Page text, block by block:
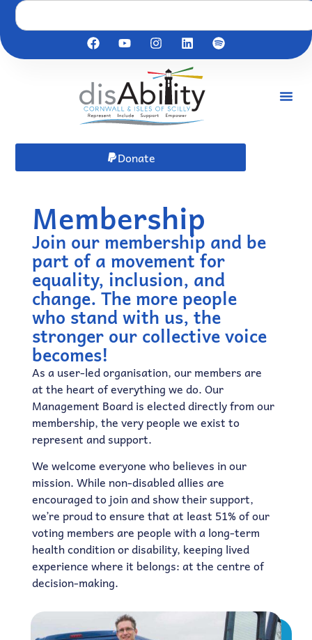
Donate
Membership
Join our membership and be
part of a movement for
equality, inclusion, and
change. The more people
who stand with us, the
stronger our collective voice
becomes!
As a user-led organisation, our members are
at the heart of everything we do. Our
Management Board is elected directly from our
membership, the very people we exist to
represent and support.
We welcome everyone who believes in our
mission. While non-disabled allies are
encouraged to join and show their support,
we’re proud to ensure that at least 51% of our
voting members are people with a long-term
health condition or disability, keeping lived
experience where it belongs: at the centre of
decision-making.